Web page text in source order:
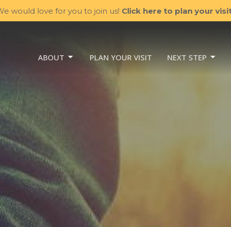
would love for you to join us! Click here to plan your
ABOUT PLAN YOUR VISIT NEXT STEP